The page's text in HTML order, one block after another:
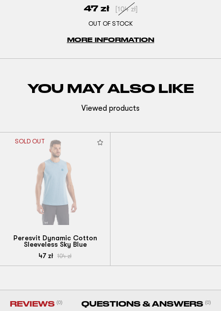
47 zł [104 zł]
OUT OF STOCK
MORE INFORMATION
YOU MAY ALSO LIKE
Viewed products
SOLD OUT
Peresvit Dynamic Cotton
Sleeveless Sky Blue
47zł 104zł
REVIEWS (0) QUESTIONS & ANSWERS (0)